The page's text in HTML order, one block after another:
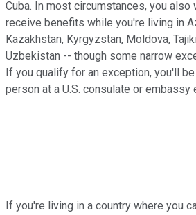
Cuba. In most circumstances, you also
receive benefits while you're living in
Kazakhstan, Kyrgyzstan, Moldova,
Uzbekistan -- though some narrow
If you qualify for an exception, you'll
person at a U.S. consulate or embassy
If you're living in a country where you